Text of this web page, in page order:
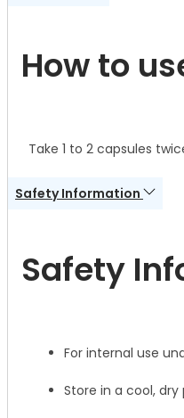
How to
Take 1 to 2 capsules
Safety Information
Safety
For internal use
Store in a cool,